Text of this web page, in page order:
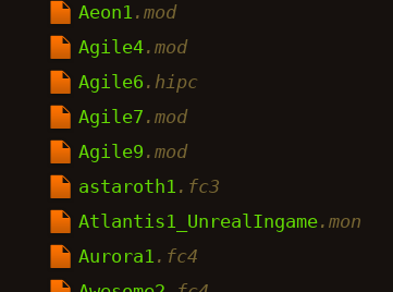
Aeon1 .mod
Agile4.mod
Agile6 .hipc
Agile7 .mod
Agile9 .mod
astaroth1 .fc3
Atlantis1_UnrealIngame.mon
Aurora1 .fc4